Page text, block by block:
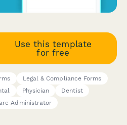
Use this template
for free
Legal & Compliance Forms
Physician
Dentist
Administrator